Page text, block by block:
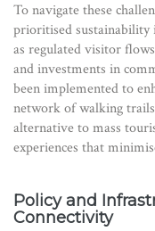
To navigate these
prioritised sustainability
as regulated visitor
and investments in
been implemented to
network of walking
alternative to mass
experiences that
Policy and
Connectivity